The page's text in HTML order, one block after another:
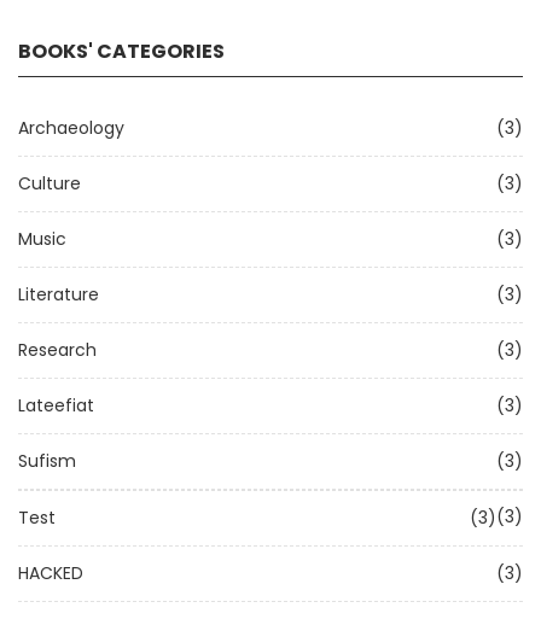
BOOKS' CATEGORIES
Archaeology (3)
Culture (3)
Music (3)
Literature (3)
Research (3)
Lateefiat (3)
Sufism (3)
(3)
Test (3)
HACKED (3)